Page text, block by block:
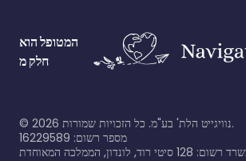
המטופל הוא
חלק מ
© 2026
נוויגייט הלת' בע"מ. כל הזכויות שמורות.
מספר רשום: 16229589